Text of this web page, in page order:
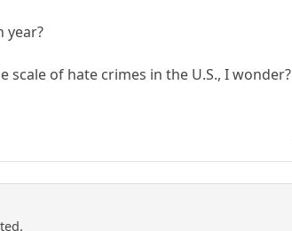
year?
of hate crimes in the U.S., I wonder?